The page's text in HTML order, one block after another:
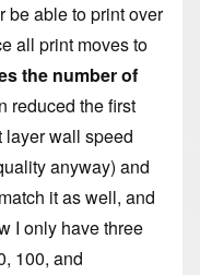
be able to print over
all print moves to
the number of
reduced the first
layer wall speed
anyway) and
it as well, and
I only have three
100, and